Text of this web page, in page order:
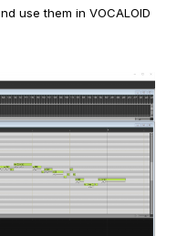
use them in VOCALOID